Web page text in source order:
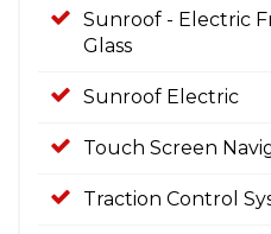
Sunroof - Electric
Glass
Sunroof Electric
Touch Screen
Traction Control